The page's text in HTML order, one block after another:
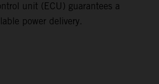
unit (ECU) guarantees a
power delivery.